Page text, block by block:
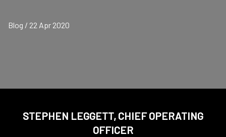
Blog / 22 Apr 2020
STEPHEN LEGGETT, CHIEF OPERATING
OFFICER